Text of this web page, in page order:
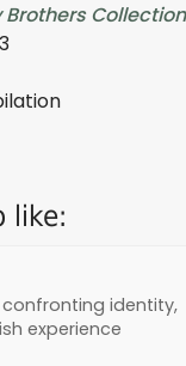
Brothers
like:
identity,
experience